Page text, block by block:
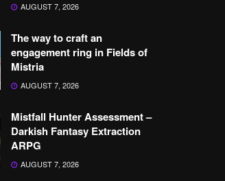
AUGUST 7, 2026
The way to craft an
engagement ring in Fields of
Mistria
AUGUST 7, 2026
Mistfall Hunter Assessment –
Darkish Fantasy Extraction
ARPG
AUGUST 7, 2026